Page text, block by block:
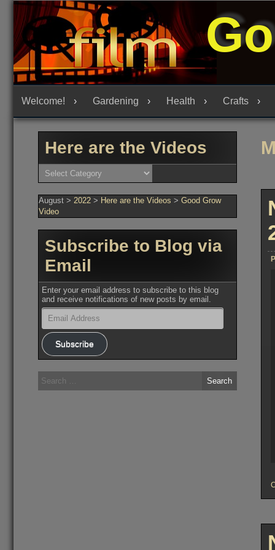
Skip
to
content
Welcome! Gardening Health Crafts
Here are the Videos
Here
are
Videos
August > 2022 > Here are the Videos > Good Grow
Video
Subscribe to Blog via
Email
Enter your email address to subscribe to this blog
and receive notifications of new posts by email.
Email
Address
Subscribe
Search
for: